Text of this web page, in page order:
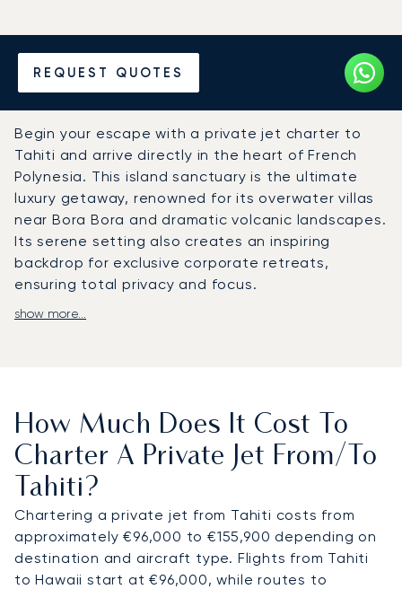
REQUEST QUOTES
Hire a Private Jet to or from
Tahiti
Begin your escape with a private jet charter to
Tahiti and arrive directly in the heart of French
Polynesia. This island sanctuary is the ultimate
luxury getaway, renowned for its overwater villas
near Bora Bora and dramatic volcanic landscapes.
Its serene setting also creates an inspiring
backdrop for exclusive corporate retreats,
ensuring total privacy and focus.
At LunaJets, we craft your flight around your
Contact our aviation advisors to arrange your
charter. Our expertise in managing complex long-
haul flights is clear, as we successfully coordinate
over 1,500 transatlantic crossings each year. This
experience provides complete peace of mind for
your journey to the remote shores of French
Polynesia.
show more...
How Much Does It Cost To
Charter A Private Jet From/to
Tahiti?
Chartering a private jet from Tahiti costs from
approximately €96,000 to €155,900 depending on
destination and aircraft type. Flights from Tahiti
to Hawaii start at €96,000, while routes to